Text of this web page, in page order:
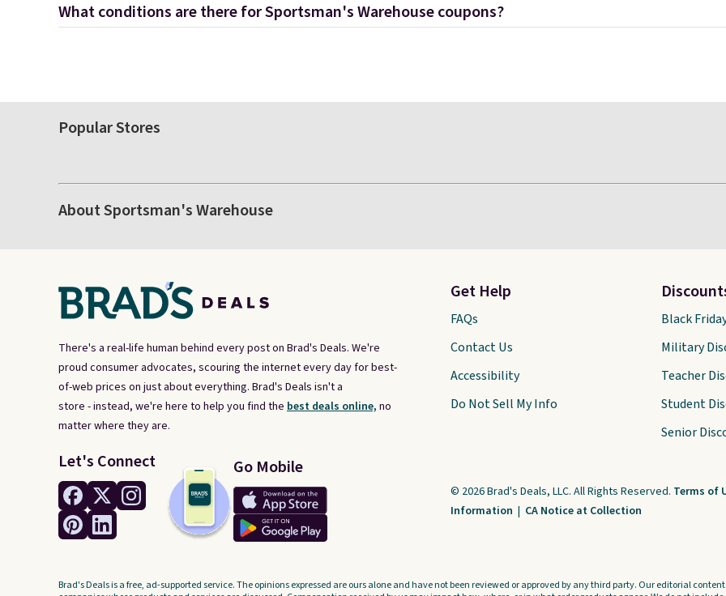
What conditions are there for Sportsman's Warehouse coupons?
Popular Stores
About Sportsman's Warehouse
There's a real-life human behind every post on Brad's Deals. We're
proud consumer advocates, scouring the internet every day for best-
of-web prices on just about everything. Brad's Deals isn't a
store - instead, we're here to help you find the best deals online, no
matter where they are.
Let's Connect Go Mobile
Get Help
FAQs
Contact Us
Accessibility
Do Not Sell My Info
Black
Military
Teacher
Student
Senior
© 2026 Brad's Deals, LLC. All Rights Reserved. Terms of
Information | CA Notice at Collection
Brad's Deals is a free, ad-supported service. The opinions expressed are ours alone and have not been reviewed or approved by any third party. Our editorial